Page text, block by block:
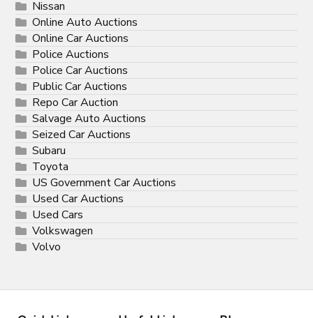
Nissan
Online Auto Auctions
Online Car Auctions
Police Auctions
Police Car Auctions
Public Car Auctions
Repo Car Auction
Salvage Auto Auctions
Seized Car Auctions
Subaru
Toyota
US Government Car Auctions
Used Car Auctions
Used Cars
Volkswagen
Volvo